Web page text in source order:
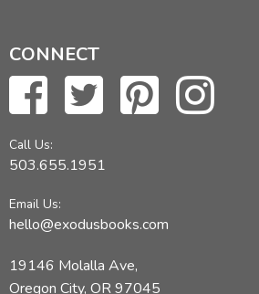
CONNECT
Call Us:
503.655.1951
Email Us:
hello@exodusbooks.com
19146 Molalla Ave,
Oregon City, OR 97045